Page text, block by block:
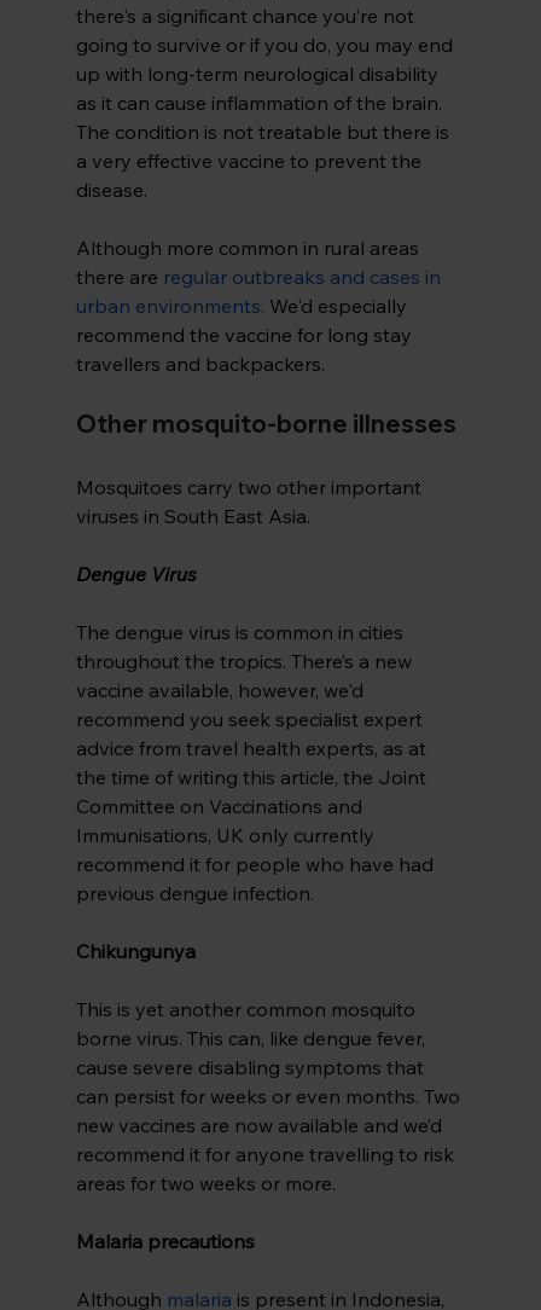
there's a significant chance you’re not
going to survive or if you do, you may end
up with long-term neurological disability
as it can cause inflammation of the brain.
The condition is not treatable but there is
a very effective vaccine to prevent the
disease.
Although more common in rural areas
there are regular outbreaks and cases in
urban environments. We'd especially
recommend the vaccine for long stay
travellers and backpackers.
Other mosquito-borne illnesses
Mosquitoes carry two other important
viruses in South East Asia.
Dengue Virus
The dengue virus is common in cities
throughout the tropics. There’s a new
vaccine available, however, we'd
recommend you seek specialist expert
advice from travel health experts, as at
the time of writing this article, the Joint
Committee on Vaccinations and
Immunisations, UK only currently
recommend it for people who have had
previous dengue infection.
Chikungunya
This is yet another common mosquito
borne virus. This can, like dengue fever,
cause severe disabling symptoms that
can persist for weeks or even months. Two
new vaccines are now available and we’d
recommend it for anyone travelling to risk
areas for two weeks or more.
Malaria precautions
Although malaria is present in Indonesia,